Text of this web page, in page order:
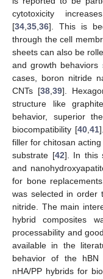
cytotoxicity
[34 35 36]. This is
through the cell
sheets can also be
and growth
cases, boron nitride
CNTs [38 ,39].
structure like
behavior, superior
biocompatibility [40 ,41
filler for chitosan
substrate [42]. In this
and
for bone
was selected in order
nitride. The main
hybrid composites
processability and
available in the
behavior of the hBN
nHA/PP hybrids for